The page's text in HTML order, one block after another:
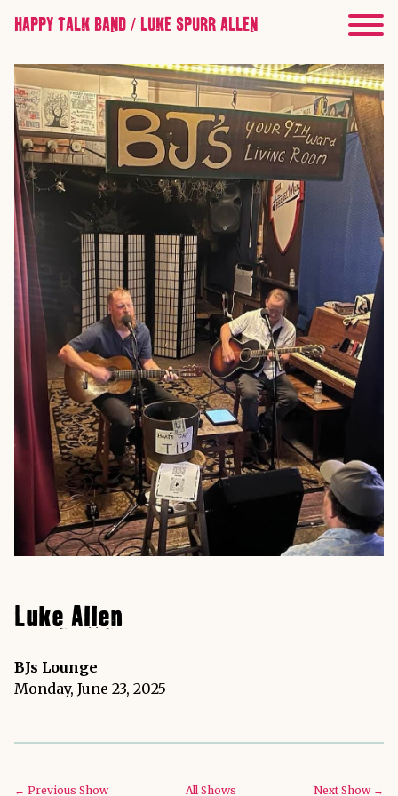
HAPPY TALK BAND / LUKE SPURR ALLEN
Luke Allen
BJs Lounge
Monday, June 23, 2025
← Previous Show All Shows Next Show →